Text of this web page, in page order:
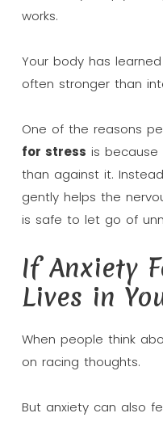
works.
Your body has
often stronger than
One of the reasons
for stress is
than against it.
gently helps the
is safe to let go of
If Anxiety
Lives in
When people think
on racing thoughts.
But anxiety can also